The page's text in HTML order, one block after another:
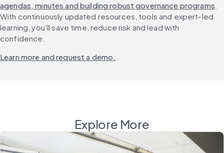
agendas, minutes and building robust governance programs
With continuously updated resources, tools and expert-led
learning, you’ll save time, reduce risk and lead with
confidence.
Learn more and request a demo.
Explore More